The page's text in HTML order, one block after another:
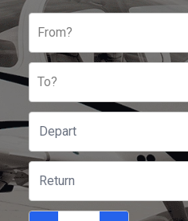
From?
To?